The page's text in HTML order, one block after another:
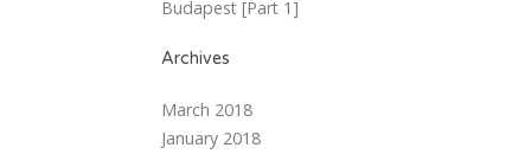
Budapest [Part 1]
Archives
March 2018
January 2018